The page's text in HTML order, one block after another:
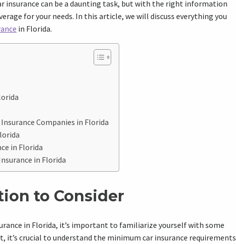
insurance can be a daunting task, but with the right information
for your needs. In this article, we will discuss everything you
in Florida.
Companies in Florida
in Florida
in Florida
to Consider
in Florida, it’s important to familiarize yourself with some
crucial to understand the minimum car insurance requirements